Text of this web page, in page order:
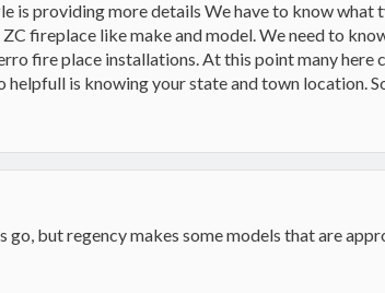
is providing more details We have to know what
fireplace like make and model. We need to
fire place installations. At this point many here
helpfull is knowing your state and town location.
but regency makes some models that are